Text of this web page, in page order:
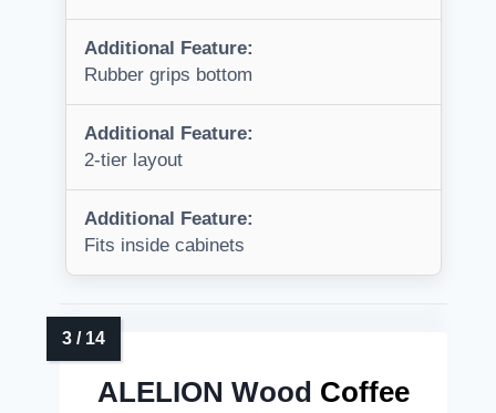
Additional Feature:
Rubber grips bottom
Additional Feature:
2-tier layout
Additional Feature:
Fits inside cabinets
ALELION Wood Coffee